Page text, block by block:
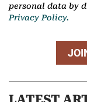
personal data by
Privacy Policy.